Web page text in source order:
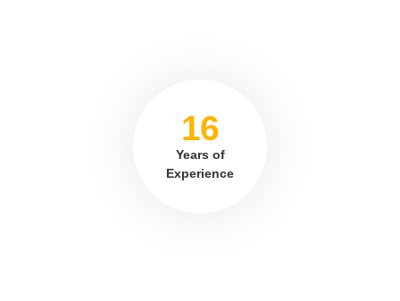
16
Years of
Experience